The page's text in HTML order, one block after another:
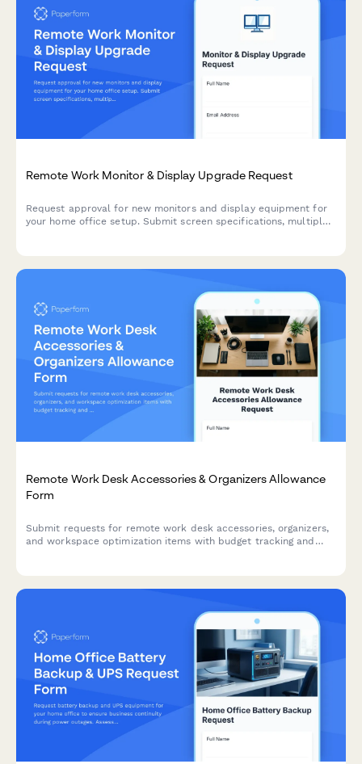
Remote Work Monitor & Display Upgrade Request
Request approval for new monitors and display equipment for
your home office setup. Submit screen specifications, multiple
Remote Work Desk Accessories & Organizers Allowance
Form
Submit requests for remote work desk accessories, organizers,
and workspace optimization items with budget tracking and